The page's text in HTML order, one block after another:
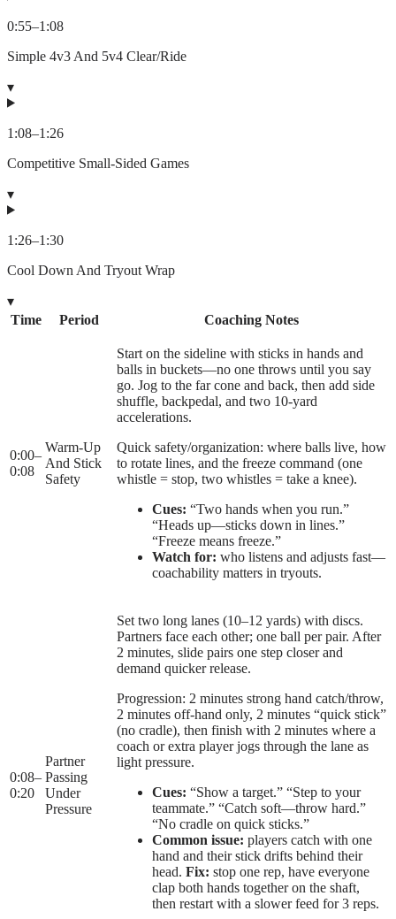
0:55–1:08
Simple 4v3 And 5v4 Clear/Ride
▾
1:08–1:26
Competitive Small-Sided Games
▾
1:26–1:30
Cool Down And Tryout Wrap
▾
Time
Period Coaching Notes
0:00–
0:08
Warm-Up
And Stick
Safety
Start on the sideline with sticks in hands and
balls in buckets—no one throws until you say
go. Jog to the far cone and back, then add side
shuffle, backpedal, and two 10-yard
accelerations.
Quick safety/organization: where balls live, how
to rotate lines, and the freeze command (one
whistle = stop, two whistles = take a knee).
Cues: “Two hands when you run.”
“Heads up—sticks down in lines.”
“Freeze means freeze.”
Watch for: who listens and adjusts fast—
coachability matters in tryouts.
0:08–
0:20
Partner
Passing
Under
Pressure
Set two long lanes (10–12 yards) with discs.
Partners face each other; one ball per pair. After
2 minutes, slide pairs one step closer and
demand quicker release.
Progression: 2 minutes strong hand catch/throw,
2 minutes off-hand only, 2 minutes “quick stick”
(no cradle), then finish with 2 minutes where a
coach or extra player jogs through the lane as
light pressure.
Cues: “Show a target.” “Step to your
teammate.” “Catch soft—throw hard.”
“No cradle on quick sticks.”
Common issue: players catch with one
hand and their stick drifts behind their
head. Fix: stop one rep, have everyone
clap both hands together on the shaft,
then restart with a slower feed for 3 reps.